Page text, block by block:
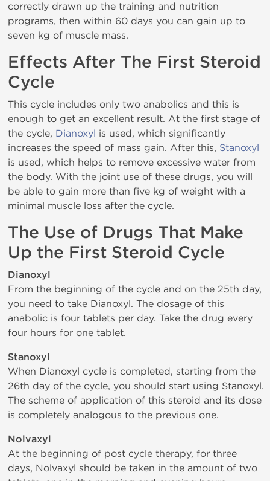
correctly drawn up the training and nutrition
programs, then within 60 days you can gain up to
seven kg of muscle mass.
Effects After The First Steroid
Cycle
This cycle includes only two anabolics and this is
enough to get an excellent result. At the first stage of
the cycle, Dianoxyl is used, which significantly
increases the speed of mass gain. After this, Stanoxyl
is used, which helps to remove excessive water from
the body. With the joint use of these drugs, you will
be able to gain more than five kg of weight with a
minimal muscle loss after the cycle.
The Use of Drugs That Make
Up the First Steroid Cycle
Dianoxyl
From the beginning of the cycle and on the 25th day,
you need to take Dianoxyl. The dosage of this
anabolic is four tablets per day. Take the drug every
four hours for one tablet.
Stanoxyl
When Dianoxyl cycle is completed, starting from the
26th day of the cycle, you should start using Stanoxyl.
The scheme of application of this steroid and its dose
is completely analogous to the previous one.
Nolvaxyl
At the beginning of post cycle therapy, for three
days, Nolvaxyl should be taken in the amount of two